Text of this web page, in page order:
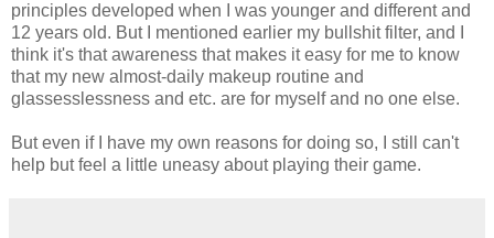
principles developed when I was younger and different and
12 years old. But I mentioned earlier my bullshit filter, and I
think it's that awareness that makes it easy for me to know
that my new almost-daily makeup routine and
glassesslessness and etc. are for myself and no one else.
But even if I have my own reasons for doing so, I still can't
help but feel a little uneasy about playing their game.